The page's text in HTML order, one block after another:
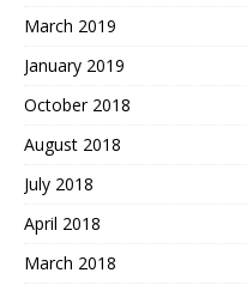
March 2019
January 2019
October 2018
August 2018
July 2018
April 2018
March 2018